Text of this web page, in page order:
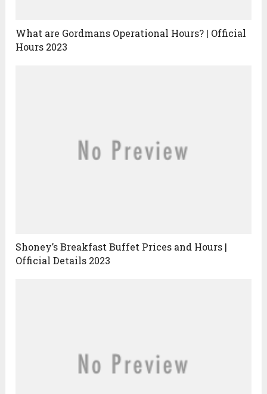
What are Gordmans Operational Hours? | Official
Hours 2023
Shoney’s Breakfast Buffet Prices and Hours |
Official Details 2023